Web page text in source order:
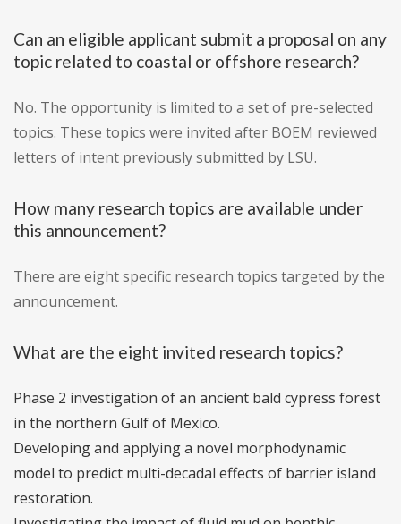
Can an eligible applicant submit a proposal on any
topic related to coastal or offshore research?
No. The opportunity is limited to a set of pre-selected
topics. These topics were invited after BOEM reviewed
letters of intent previously submitted by LSU.
How many research topics are available under
this announcement?
There are eight specific research topics targeted by the
announcement.
What are the eight invited research topics?
Phase 2 investigation of an ancient bald cypress forest
in the northern Gulf of Mexico.
Developing and applying a novel morphodynamic
model to predict multi-decadal effects of barrier island
restoration.